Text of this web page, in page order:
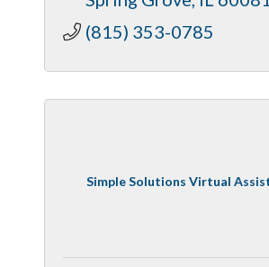
(815) 353-0785
Simple Solutions Virtual